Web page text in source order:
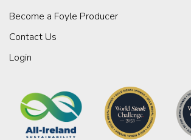
Become a Foyle Producer
Contact Us
Login